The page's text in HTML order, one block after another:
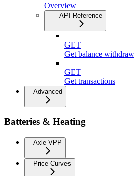
Overview
API Reference
GET
Get balance
GET
Get transactions
Advanced
Batteries & Heating
Axle VPP
Price Curves